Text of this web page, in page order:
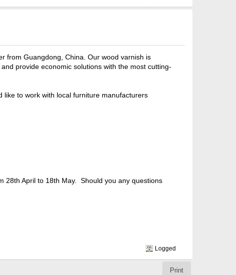
from Guangdong, China. Our wood varnish is
provide economic solutions with the most cutting-
like to work with local furniture manufacturers
28th April to 18th May. Should you any questions
Logged
Print